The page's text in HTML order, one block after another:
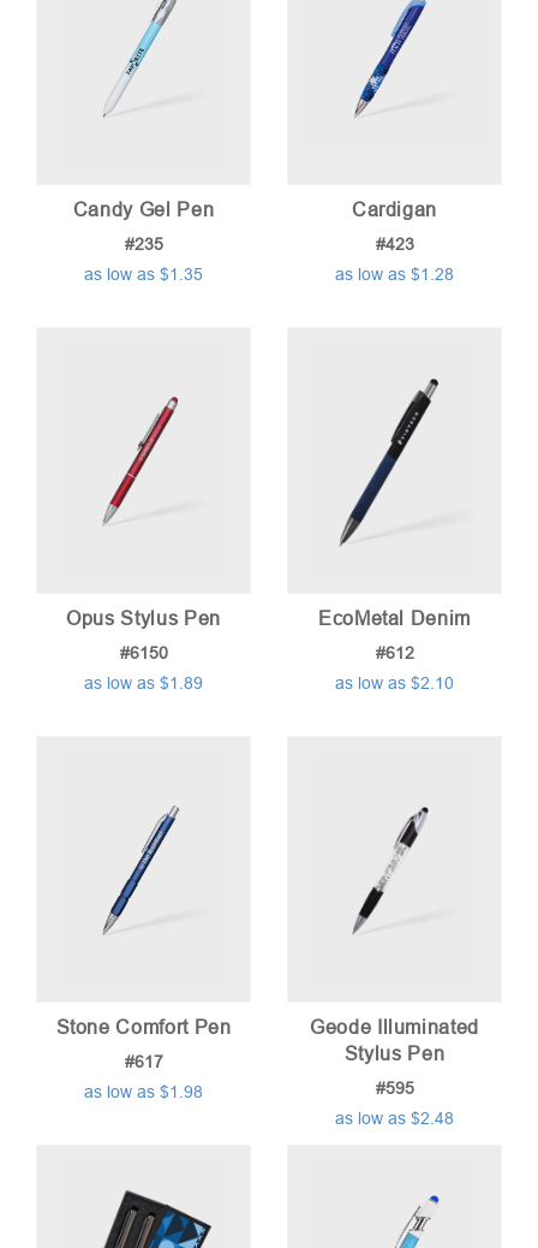
Candy Gel Pen
#235
as low as $1.35
Cardigan
#423
as low as $1.28
Opus Stylus Pen
#6150
as low as $1.89
EcoMetal Denim
#612
as low as $2.10
Stone Comfort Pen
#617
as low as $1.98
Geode Illuminated
Stylus Pen
#595
as low as $2.48